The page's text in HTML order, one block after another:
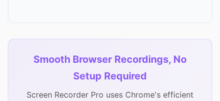
Smooth Browser Recordings, No
Setup Required
Screen Recorder Pro uses Chrome's efficient